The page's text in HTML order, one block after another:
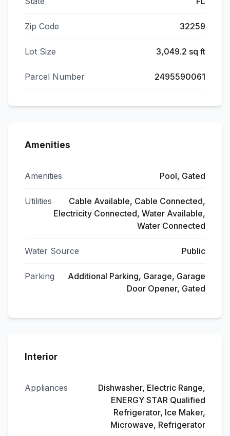
Zip Code 32259
Lot Size 3,049.2 sq ft
Parcel Number 2495590061
Amenities
Amenities Pool, Gated
Utilities
Cable Available, Cable Connected,
Electricity Connected, Water Available,
Water Connected
Water Source Public
Parking
Additional Parking, Garage, Garage
Door Opener, Gated
Interior
Appliances
Dishwasher, Electric Range,
ENERGY STAR Qualified
Refrigerator, Ice Maker,
Microwave, Refrigerator